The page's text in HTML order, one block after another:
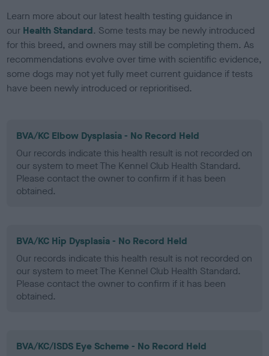
Learn more about our latest health testing guidance in
our Health Standard. Some tests may be newly introduced
for this breed, and owners may still be completing them. As
recommendations evolve over time with scientific evidence,
some dogs may not yet fully meet current guidance if tests
have been newly introduced or reprioritised.
BVA/KC Elbow Dysplasia - No Record Held
Our records indicate this health result is not recorded on
our system to meet The Kennel Club Health Standard.
Please contact the owner to confirm if it has been
obtained.
BVA/KC Hip Dysplasia - No Record Held
Our records indicate this health result is not recorded on
our system to meet The Kennel Club Health Standard.
Please contact the owner to confirm if it has been
obtained.
BVA/KC/ISDS Eye Scheme - No Record Held